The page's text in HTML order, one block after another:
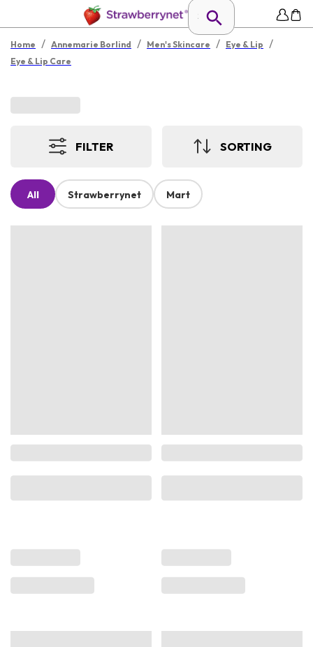
Home / Annemarie Borlind / Men's Skincare / Eye & Lip /
Eye & Lip Care
FILTER SORTING
All Strawberrynet Mart